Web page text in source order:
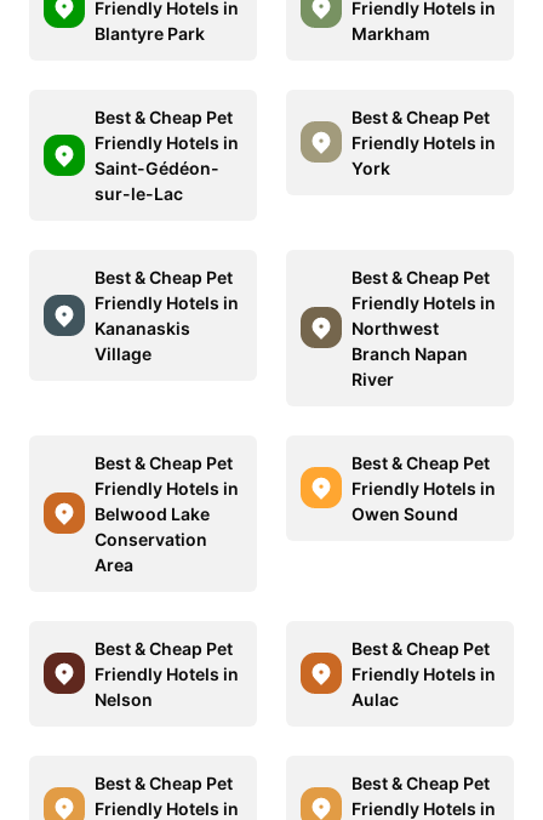
Friendly Hotels in
Blantyre Park
Friendly Hotels in
Markham
Best & Cheap Pet
Friendly Hotels in
Saint-Gédéon-
sur-le-Lac
Best & Cheap Pet
Friendly Hotels in
York
Best & Cheap Pet
Friendly Hotels in
Kananaskis
Village
Best & Cheap Pet
Friendly Hotels in
Northwest
Branch Napan
River
Best & Cheap Pet
Friendly Hotels in
Belwood Lake
Conservation
Area
Best & Cheap Pet
Friendly Hotels in
Owen Sound
Best & Cheap Pet
Friendly Hotels in
Nelson
Best & Cheap Pet
Friendly Hotels in
Aulac
Best & Cheap Pet
Friendly Hotels in
Best & Cheap Pet
Friendly Hotels in